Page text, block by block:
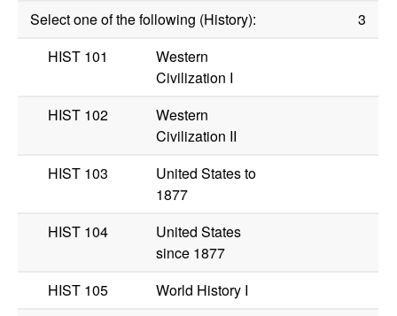
Select one of the following (History):
3
HIST 101
Western
Civilization I
HIST 102
Western
Civilization II
HIST 103
United States to
1877
HIST 104
United States
since 1877
HIST 105
World History I